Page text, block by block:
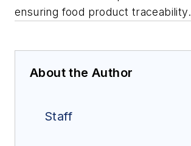
ensuring food product traceability.
About the Author
Staff